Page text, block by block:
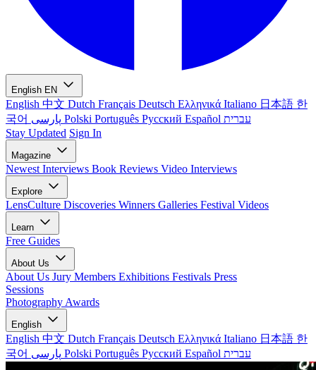
English EN
English 中文 Dutch Français Deutsch Ελληνικά Italiano 日本語 한
국어
Polski Português Русский Español עברית
Stay Updated Sign In
Magazine
Newest Interviews Book Reviews Video Interviews
Explore
LensCulture Discoveries Winners Galleries Festival Videos
Learn
Free Guides
About Us
About Us Jury Members Exhibitions Festivals Press
Sessions
Photography Awards
English
English 中文 Dutch Français Deutsch Ελληνικά Italiano 日本語 한
국어
Polski Português Русский Español עברית